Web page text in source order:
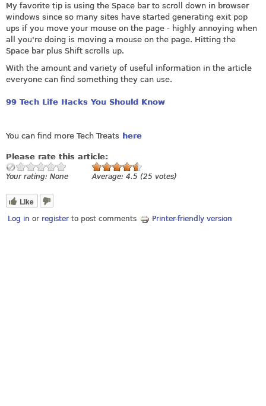
My favorite tip is using the Space bar to scroll down in browser
windows since so many sites have started generating exit pop
ups if you move your mouse on the page - highly annoying when
all you're doing is moving a mouse on the page. Hitting the
Space bar plus Shift scrolls up.
With the amount and variety of useful information in the article
everyone can find something they can use.
99 Tech Life Hacks You Should Know
You can find more Tech Treats here
Please rate this article:
Your rating: None Average: 4.5 (25 votes)
Like
Log in or register to post comments Printer-friendly version